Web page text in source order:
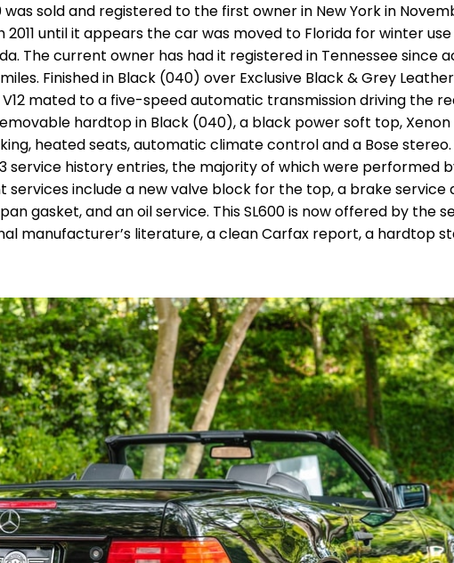
was sold and registered to the first owner in New York in
2011 until it appears the car was moved to Florida for winter
The current owner has had it registered in Tennessee since
Finished in Black (040) over Exclusive Black & Grey
mated to a five-speed automatic transmission driving the
hardtop in Black (040), a black power soft top, Xenon
heated seats, automatic climate control and a Bose stereo.
service history entries, the majority of which were performed
services include a new valve block for the top, a brake service
gasket, and an oil service. This SL600 is now offered by the
manufacturer’s literature, a clean Carfax report, a hardtop